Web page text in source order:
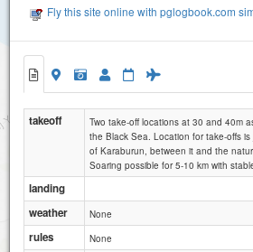
Fly this site online with pglogbook.com
takeoff
Two take-off locations at 30 and 40m
the Black Sea. Location for take-offs
of Karaburun, between it and the
Soaring possible for 5-10 km with
landing
weather
None
rules None